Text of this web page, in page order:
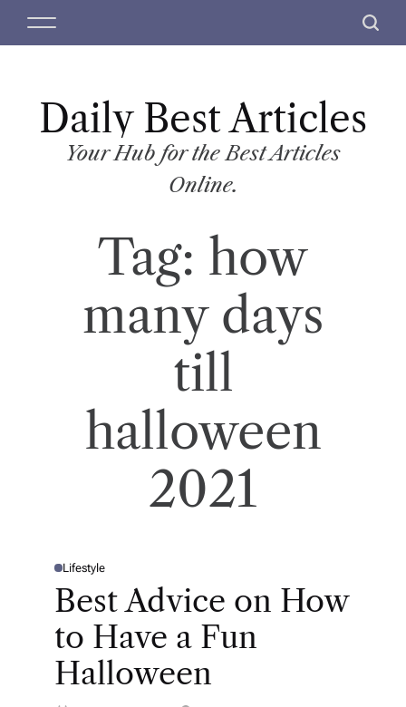
M
S
c
Daily Best Articles
Your Hub for the Best Articles
Online.
Tag: how
many days
till
halloween
2021
P
T
D
Lifestyle
Best Advice on How
to Have a Fun
Halloween